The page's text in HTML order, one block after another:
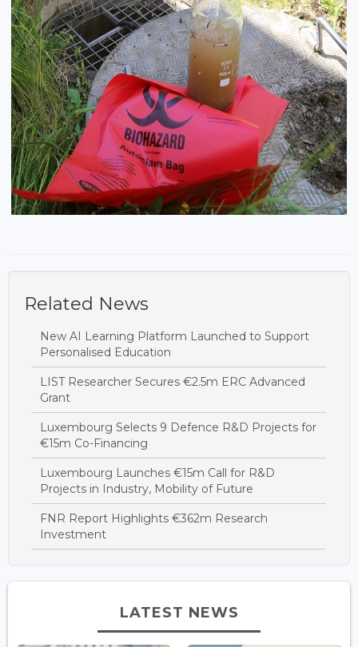
Related News
New AI Learning Platform Launched to Support
Personalised Education
LIST Researcher Secures €2.5m ERC Advanced
Grant
Luxembourg Selects 9 Defence R&D Projects for
€15m Co-Financing
Luxembourg Launches €15m Call for R&D
Projects in Industry, Mobility of Future
FNR Report Highlights €362m Research
Investment
LATEST NEWS